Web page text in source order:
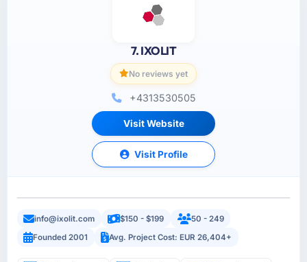
7. IXOLIT
No reviews yet
+4313530505
Visit Website
Visit Profile
info@ixolit.com $150 - $199
50 - 249
Founded 2001
Avg. Project Cost: EUR 26,404+